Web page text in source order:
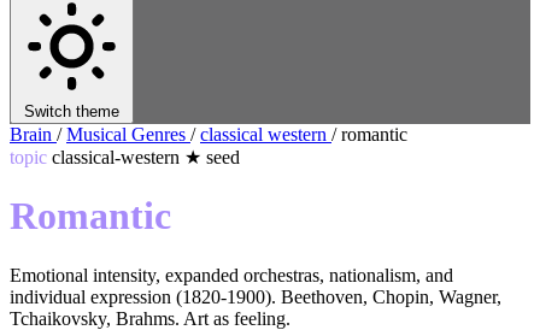
Switch theme
Brain / Musical Genres / classical western / romantic
topic classical-western ★ seed
Romantic
Emotional intensity, expanded orchestras, nationalism, and
individual expression (1820-1900). Beethoven, Chopin, Wagner,
Tchaikovsky, Brahms. Art as feeling.